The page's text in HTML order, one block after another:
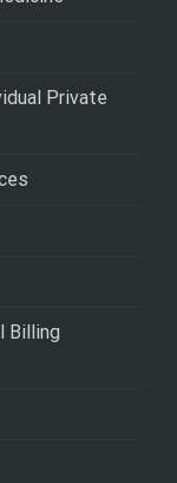
Private
Billing